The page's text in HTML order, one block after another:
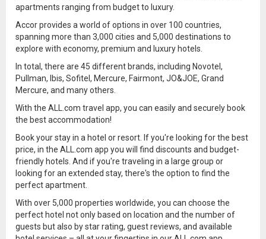
apartments ranging from budget to luxury.
Accor provides a world of options in over 100 countries,
spanning more than 3,000 cities and 5,000 destinations to
explore with economy, premium and luxury hotels.
In total, there are 45 different brands, including Novotel,
Pullman, Ibis, Sofitel, Mercure, Fairmont, JO&JOE, Grand
Mercure, and many others.
With the ALL.com travel app, you can easily and securely book
the best accommodation!
Book your stay in a hotel or resort. If you're looking for the best
price, in the ALL.com app you will find discounts and budget-
friendly hotels. And if you're traveling in a large group or
looking for an extended stay, there's the option to find the
perfect apartment.
With over 5,000 properties worldwide, you can choose the
perfect hotel not only based on location and the number of
guests but also by star rating, guest reviews, and available